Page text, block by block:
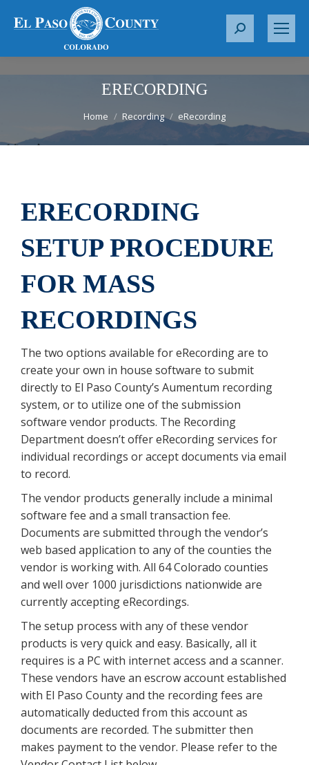
S
ERECORDING
You are here:
Home Recording eRecording
ERECORDING
SETUP PROCEDURE
FOR MASS
RECORDINGS
The two options available for eRecording are to
create your own in house software to submit
directly to El Paso County’s Aumentum recording
system, or to utilize one of the submission
software vendor products. The Recording
Department doesn’t offer eRecording services for
individual recordings or accept documents via email
to record.
The vendor products generally include a minimal
software fee and a small transaction fee.
Documents are submitted through the vendor’s
web based application to any of the counties the
vendor is working with. All 64 Colorado counties
and well over 1000 jurisdictions nationwide are
currently accepting eRecordings.
The setup process with any of these vendor
products is very quick and easy. Basically, all it
requires is a PC with internet access and a scanner.
These vendors have an escrow account established
with El Paso County and the recording fees are
automatically deducted from this account as
documents are recorded. The submitter then
makes payment to the vendor. Please refer to the